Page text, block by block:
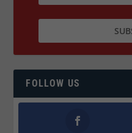
FOLLOW US